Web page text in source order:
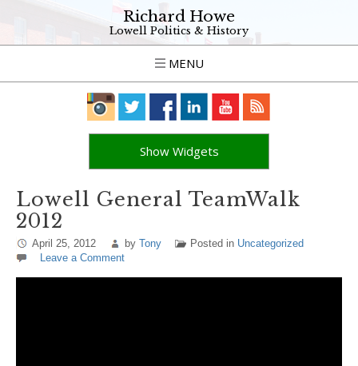
Richard Howe
Lowell Politics & History
MENU
Show Widgets
Lowell General TeamWalk
2012
April 25, 2012 by Tony Posted in Uncategorized
Leave a Comment